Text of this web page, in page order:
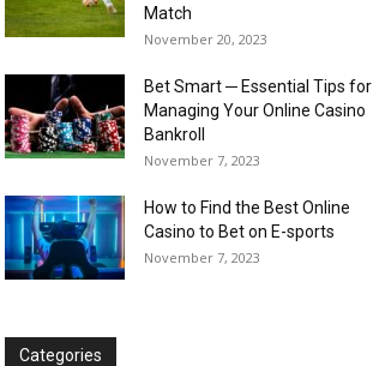
Match
November 20, 2023
Bet Smart ─ Essential Tips for
Managing Your Online Casino
Bankroll
November 7, 2023
How to Find the Best Online
Casino to Bet on E-sports
November 7, 2023
Categories